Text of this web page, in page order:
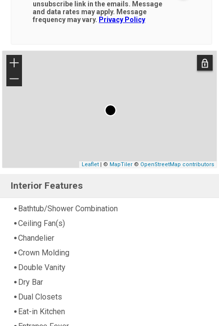
unsubscribe link in the emails. Message
and data rates may apply. Message
frequency may vary. Privacy Policy
+
−
Leaflet| © MapTiler© OpenStreetMap contributors
Interior Features
Bathtub/Shower Combination
Ceiling Fan(s)
Chandelier
Crown Molding
Double Vanity
Dry Bar
Dual Closets
Eat-in Kitchen